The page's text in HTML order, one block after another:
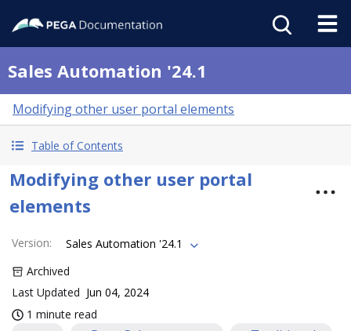
Sales Automation '24.1
Modifying other user portal elements
Table of Contents
Modifying other user portal
elements
Version:
Sales Automation '24.1
Archived
Last Updated Jun 04, 2024
1 minute read